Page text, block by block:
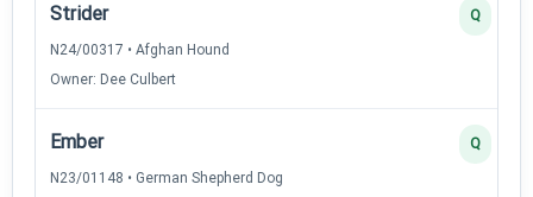
Strider
N24/00317 • Afghan Hound
Owner: Dee Culbert
Q
Ember
N23/01148 • German Shepherd Dog
Q